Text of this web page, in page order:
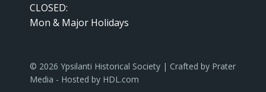
CLOSED:
Mon & Major Holidays
© 2026 Ypsilanti Historical Society | Crafted by Prater
Media - Hosted by HDL.com